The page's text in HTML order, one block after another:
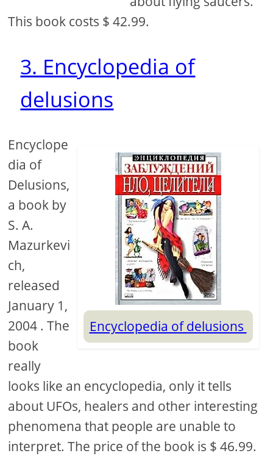
This book costs $ 42.99.
3. Encyclopedia of
delusions
Encyclopedia of delusions
Encyclope
dia of
Delusions,
a book by
S. A.
Mazurkevi
ch,
released
January 1,
2004 . The
book
really
looks like an encyclopedia, only it tells
about UFOs, healers and other interesting
phenomena that people are unable to
interpret. The price of the book is $ 46.99.